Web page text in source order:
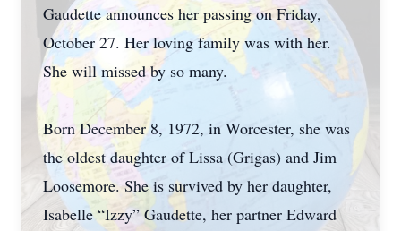
Gaudette announces her passing on Friday,
October 27. Her loving family was with her.
She will missed by so many.
Born December 8, 1972, in Worcester, she was
the oldest daughter of Lissa (Grigas) and Jim
Loosemore. She is survived by her daughter,
Isabelle “Izzy” Gaudette, her partner Edward